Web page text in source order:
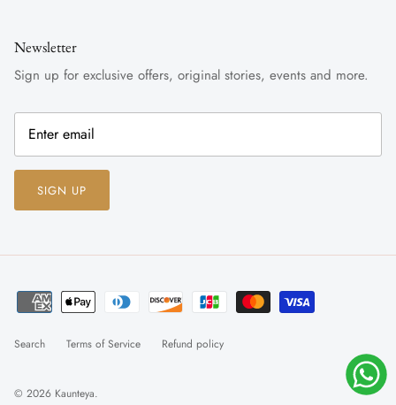
Newsletter
Sign up for exclusive offers, original stories, events and more.
SIGN UP
Search Terms of Service Refund policy
© 2026 Kaunteya.